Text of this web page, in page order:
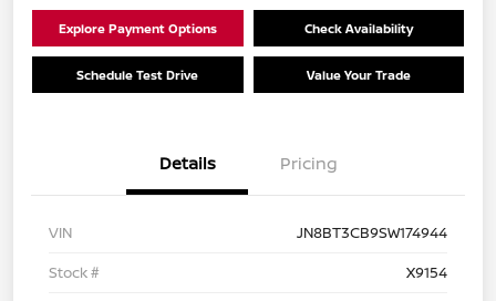
Explore Payment Options Check Availability
Schedule Test Drive Value Your Trade
Details Pricing
VIN
JN8BT3CB9SW174944
Stock #
X9154